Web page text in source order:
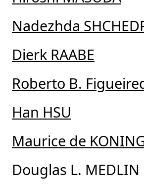
Nadezhda
Dierk RAABE
Roberto B.
Han HSU
Maurice de
Douglas L. MEDLIN